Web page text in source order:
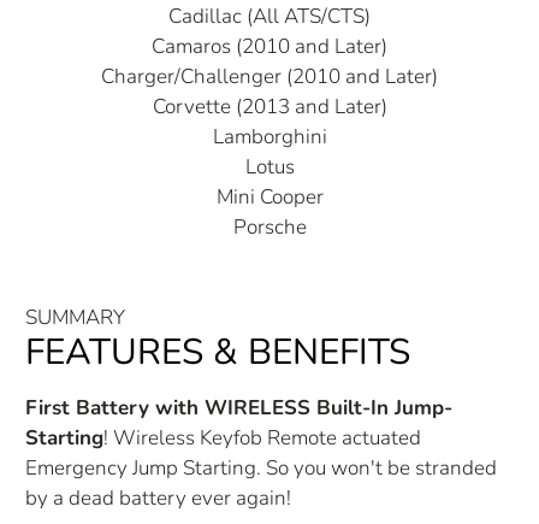
Cadillac (All ATS/CTS)
Camaros (2010 and Later)
Charger/Challenger (2010 and Later)
Corvette (2013 and Later)
Lamborghini
Lotus
Mini Cooper
Porsche
SUMMARY
FEATURES & BENEFITS
First Battery with WIRELESS Built-In Jump-
Starting! Wireless Keyfob Remote actuated
Emergency Jump Starting. So you won't be stranded
by a dead battery ever again!